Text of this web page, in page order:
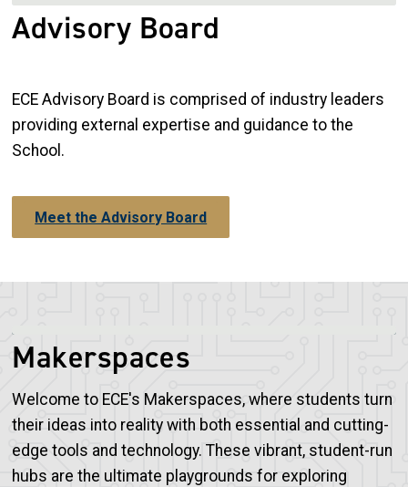
Advisory Board
ECE Advisory Board is comprised of industry leaders
providing external expertise and guidance to the
School.
Meet the Advisory Board
Makerspaces
Welcome to ECE's Makerspaces, where students turn
their ideas into reality with both essential and cutting-
edge tools and technology. These vibrant, student-run
hubs are the ultimate playgrounds for exploring